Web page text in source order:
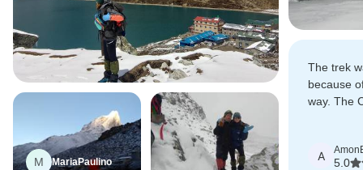
M MariaPaulino
The trek
because
way. The
A
5.0